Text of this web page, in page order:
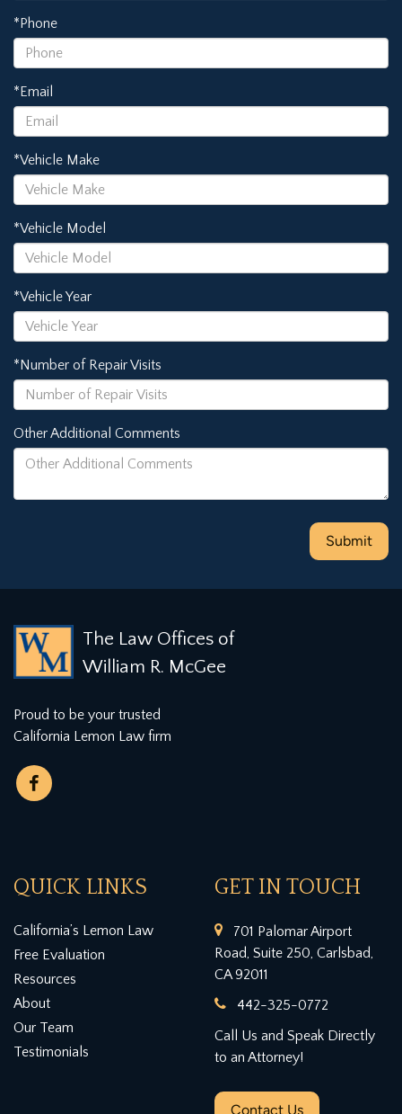
*Phone
*Email
*Vehicle Make
*Vehicle Model
*Vehicle Year
*Number of Repair Visits
Other Additional Comments
The Law Offices of
William R. McGee
Proud to be your trusted
California Lemon Law firm
QUICK LINKS
California’s Lemon Law
Free Evaluation
Resources
About
Our Team
Testimonials
GET IN TOUCH
701 Palomar Airport
Road, Suite 250, Carlsbad,
CA 92011
442-325-0772
Call Us and Speak Directly
to an Attorney!
Contact Us